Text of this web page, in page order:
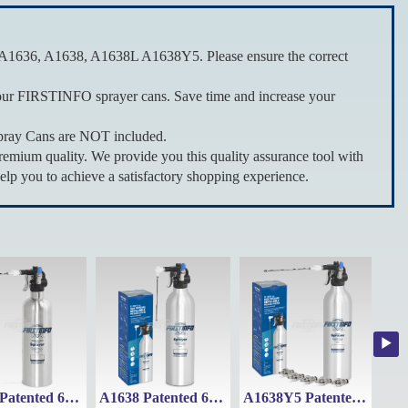
A1638, A1638L A1638Y5. Please ensure the correct
FIRSTINFO sprayer cans. Save time and increase your
Cans are NOT included.
quality. We provide you this quality assurance tool with
you to achieve a satisfactory shopping experience.
A1636 Patented 650ml Stainless Steel Refillable Fluid Sprayer Can Maximum Pressure 110 psi A1638 Patented 620ml Thickened Aluminum Canister Refillable Aerosol Spray Can A1638Y5 Patented 620ml Thickened Aluminum Refillable Fluid Sprayer Can with 5 types nozzles